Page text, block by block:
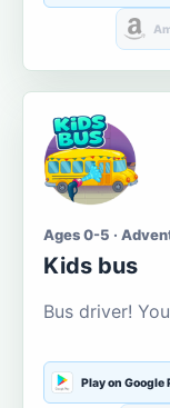
Ages 0-5 ·
Kids bus
Bus driver!
Play on Google